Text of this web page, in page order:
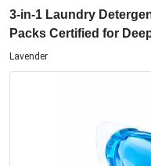
3-in-1 Laundry
Packs Certified for
Lavender